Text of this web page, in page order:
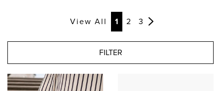
View All 1 2 3
FILTER